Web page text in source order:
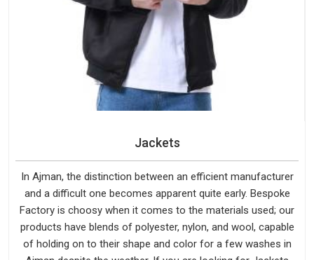
Jackets
In Ajman, the distinction between an efficient manufacturer
and a difficult one becomes apparent quite early. Bespoke
Factory is choosy when it comes to the materials used; our
products have blends of polyester, nylon, and wool, capable
of holding on to their shape and color for a few washes in